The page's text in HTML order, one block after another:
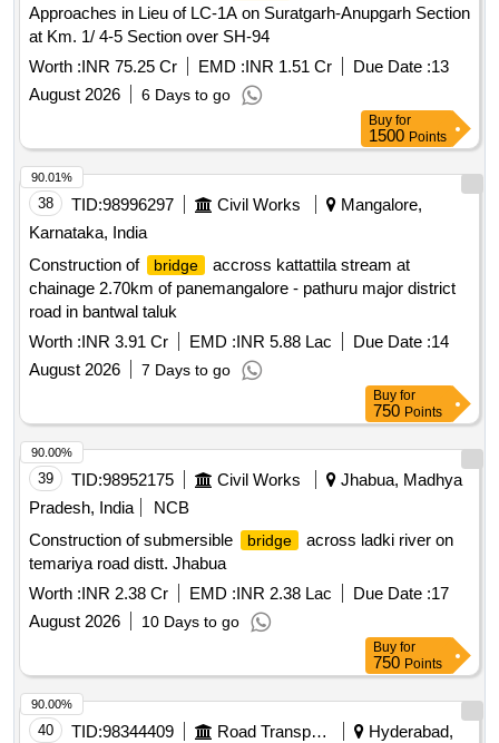
Approaches in Lieu of LC-1A on Suratgarh-Anupgarh Section
at Km. 1/ 4-5 Section over SH-94
Worth :INR 75.25 Cr EMD :INR 1.51 Cr Due Date :13
August 2026
6 Days to go
Buy for
1500 Points
38 TID:98996297 Civil Works
Mangalore,
Karnataka, India
Construction of
bridge
accross kattattila stream at
chainage 2.70km of panemangalore - pathuru major district
road in bantwal taluk
Worth :INR 3.91 Cr EMD :INR 5.88 Lac Due Date :14
August 2026
7 Days to go
90.01%
Buy for
750 Points
39 TID:98952175 Civil Works
Jhabua, Madhya
Pradesh, India
NCB
Construction of submersible
bridge
across ladki river on
temariya road distt. Jhabua
Worth :INR 2.38 Cr EMD :INR 2.38 Lac Due Date :17
August 2026
10 Days to go
90.00%
Buy for
750 Points
40 TID:98344409 Road Transport Services
Hyderabad,
90.00%